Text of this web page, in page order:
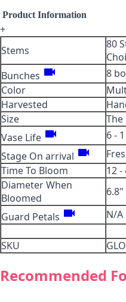
Product Information
+
Stems
80
Bunches videocam
8
Color
Harvested
Size
The
Vase Life videocam
6 -
Stage On arrival videocam
Time To Bloom
12 -
Diameter When
Bloomed
6.8"
Guard Petals videocam N/A
SKU
Recommended